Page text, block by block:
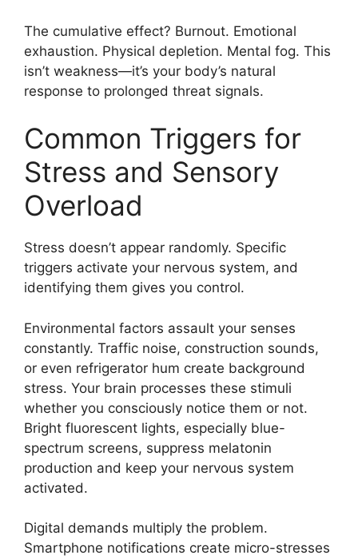
The cumulative effect? Burnout. Emotional
exhaustion. Physical depletion. Mental fog. This
isn’t weakness—it’s your body’s natural
response to prolonged threat signals.
Common Triggers for
Stress and Sensory
Overload
Stress doesn’t appear randomly. Specific
triggers activate your nervous system, and
identifying them gives you control.
Environmental factors assault your senses
constantly. Traffic noise, construction sounds,
or even refrigerator hum create background
stress. Your brain processes these stimuli
whether you consciously notice them or not.
Bright fluorescent lights, especially blue-
spectrum screens, suppress melatonin
production and keep your nervous system
activated.
Digital demands multiply the problem.
Smartphone notifications create micro-stresses